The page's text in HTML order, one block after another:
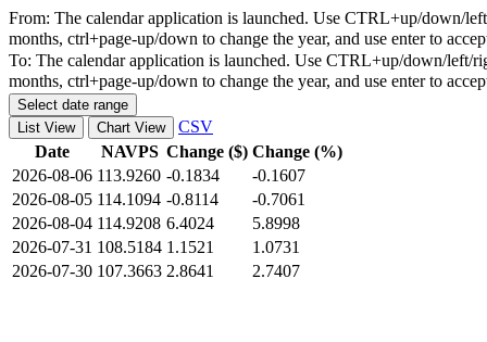
From: The calendar application is launched. Use CTRL+up/down/
months, ctrl+page-up/down to change the year, and use enter to
To: The calendar application is launched. Use CTRL+up/down/left/
months, ctrl+page-up/down to change the year, and use enter to
Select date range
List View
Chart View
CSV
Date
NAVPS Change ($) Change (%)
2026-08-06 113.9260 -0.1834
-0.1607
2026-08-05 114.1094 -0.8114
-0.7061
2026-08-04 114.9208 6.4024
5.8998
2026-07-31 108.5184 1.1521
1.0731
2026-07-30 107.3663 2.8641 2.7407